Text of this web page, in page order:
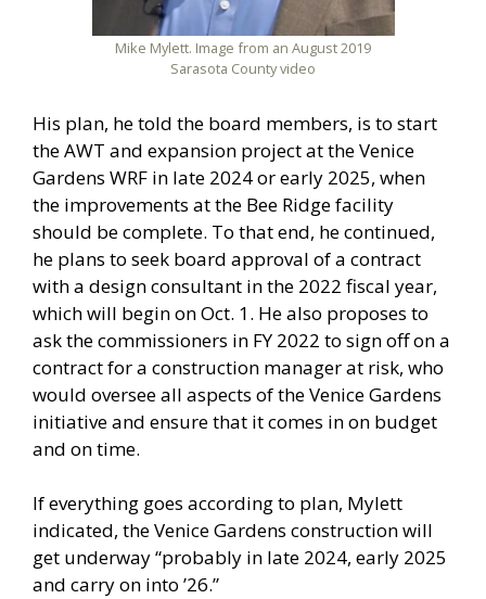
Mike Mylett. Image from an August 2019
Sarasota County video
His plan, he told the board members, is to start
the AWT and expansion project at the Venice
Gardens WRF in late 2024 or early 2025, when
the improvements at the Bee Ridge facility
should be complete. To that end, he continued,
he plans to seek board approval of a contract
with a design consultant in the 2022 fiscal year,
which will begin on Oct. 1. He also proposes to
ask the commissioners in FY 2022 to sign off on a
contract for a construction manager at risk, who
would oversee all aspects of the Venice Gardens
initiative and ensure that it comes in on budget
and on time.
If everything goes according to plan, Mylett
indicated, the Venice Gardens construction will
get underway “probably in late 2024, early 2025
and carry on into ’26.”